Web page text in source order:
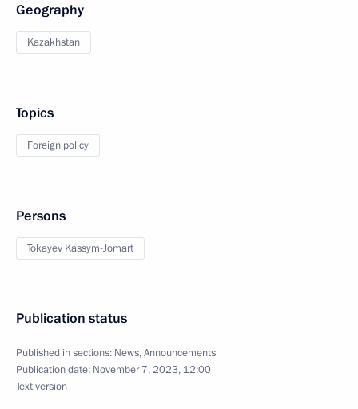
Geography
Kazakhstan
Topics
Foreign policy
Persons
Tokayev Kassym-Jomart
Publication status
Published in sections: News,Announcements
Publication date: November 7, 2023, 12:00
Text version